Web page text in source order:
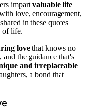
impart valuable life
love, encouragement,
in these quotes
of life.
love that knows no
the guidance that's
and irreplaceable
a bond that